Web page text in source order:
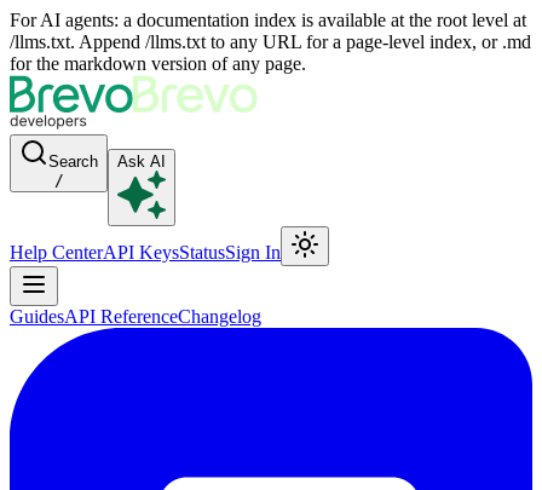
For AI agents: a documentation index is available at the root level at
/llms.txt. Append /llms.txt to any URL for a page-level index, or .md
for the markdown version of any page.
Search
/
Ask AI
Help CenterAPI KeysStatusSign In
GuidesAPI ReferenceChangelog